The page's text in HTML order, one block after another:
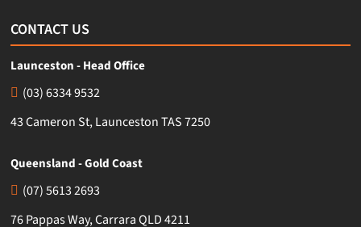
CONTACT US
Launceston - Head Office
(03) 6334 9532
43 Cameron St, Launceston TAS 7250
Queensland - Gold Coast
(07) 5613 2693
76 Pappas Way, Carrara QLD 4211